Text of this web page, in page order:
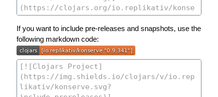
If you want to include pre-releases and snapshots, use the
following markdown code: